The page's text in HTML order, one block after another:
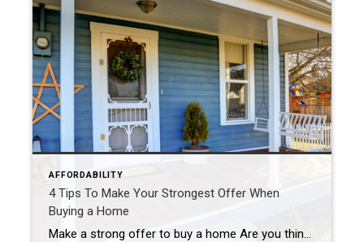
AFFORDABILITY
4 Tips To Make Your Strongest Offer When
Buying a Home
Make a strong offer to buy a home Are you thinking about buying a home soon? If so, you should know today’s market is competitive in many areas because the number of homes for sale is still low – and that’s leading to multiple-offer scenarios. And moving into the peak homebuying season this spring, this is only […]